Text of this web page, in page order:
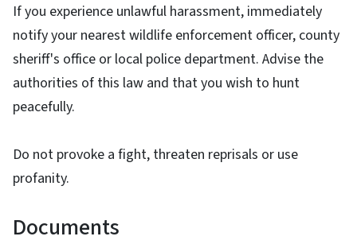
If you experience unlawful harassment, immediately
notify your nearest wildlife enforcement officer, county
sheriff's office or local police department. Advise the
authorities of this law and that you wish to hunt
peacefully.
Do not provoke a fight, threaten reprisals or use
profanity.
Documents